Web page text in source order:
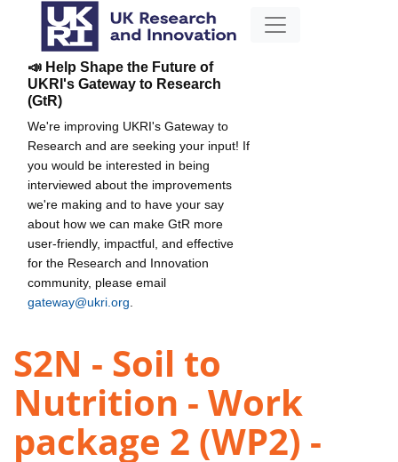
📣 Help Shape the Future of
UKRI's Gateway to Research
(GtR)
We're improving UKRI's Gateway to
Research and are seeking your input! If
you would be interested in being
interviewed about the improvements
we're making and to have your say
about how we can make GtR more
user-friendly, impactful, and effective
for the Research and Innovation
community, please email
gateway@ukri.org
S2N - Soil to
Nutrition - Work
package 2 (WP2) -